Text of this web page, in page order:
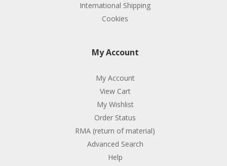
International Shipping
Cookies
My Account
My Account
View Cart
My Wishlist
Order Status
RMA (return of material)
Advanced Search
Help